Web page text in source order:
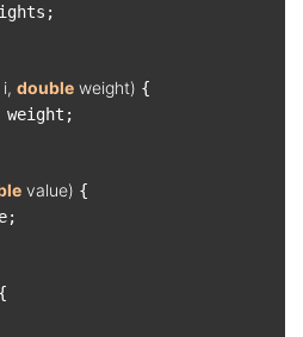
i, double weight) {
value) {
{